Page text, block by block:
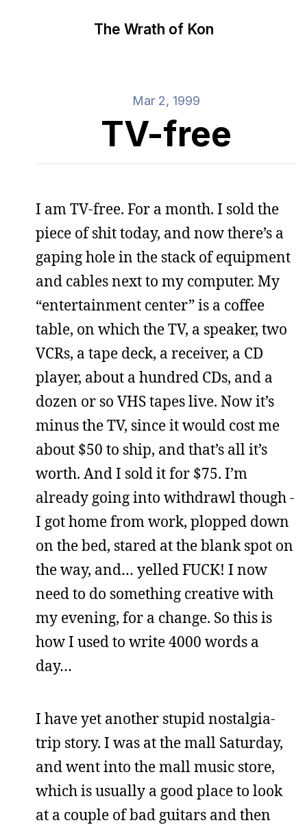
The Wrath of Kon
Mar 2, 1999
TV-free
I am TV-free. For a month. I sold the
piece of shit today, and now there’s a
gaping hole in the stack of equipment
and cables next to my computer. My
“entertainment center” is a coffee
table, on which the TV, a speaker, two
VCRs, a tape deck, a receiver, a CD
player, about a hundred CDs, and a
dozen or so VHS tapes live. Now it’s
minus the TV, since it would cost me
about $50 to ship, and that’s all it’s
worth. And I sold it for $75. I’m
already going into withdrawl though -
I got home from work, plopped down
on the bed, stared at the blank spot on
the way, and… yelled FUCK! I now
need to do something creative with
my evening, for a change. So this is
how I used to write 4000 words a
day…
I have yet another stupid nostalgia-
trip story. I was at the mall Saturday,
and went into the mall music store,
which is usually a good place to look
at a couple of bad guitars and then